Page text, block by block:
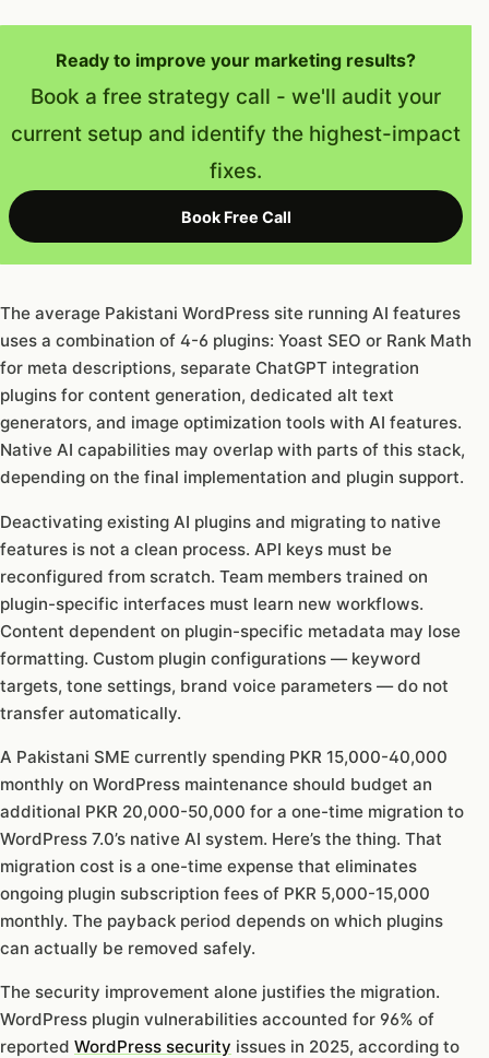
Ready to improve your marketing results?
Book a free strategy call - we'll audit your
current setup and identify the highest-impact
fixes.
Book Free Call
The average Pakistani WordPress site running AI features
uses a combination of 4-6 plugins: Yoast SEO or Rank Math
for meta descriptions, separate ChatGPT integration
plugins for content generation, dedicated alt text
generators, and image optimization tools with AI features.
Native AI capabilities may overlap with parts of this stack,
depending on the final implementation and plugin support.
Deactivating existing AI plugins and migrating to native
features is not a clean process. API keys must be
reconfigured from scratch. Team members trained on
plugin-specific interfaces must learn new workflows.
Content dependent on plugin-specific metadata may lose
formatting. Custom plugin configurations — keyword
targets, tone settings, brand voice parameters — do not
transfer automatically.
A Pakistani SME currently spending PKR 15,000-40,000
monthly on WordPress maintenance should budget an
additional PKR 20,000-50,000 for a one-time migration to
WordPress 7.0’s native AI system. Here’s the thing. That
migration cost is a one-time expense that eliminates
ongoing plugin subscription fees of PKR 5,000-15,000
monthly. The payback period depends on which plugins
can actually be removed safely.
The security improvement alone justifies the migration.
WordPress plugin vulnerabilities accounted for 96% of
reported WordPress security issues in 2025, according to